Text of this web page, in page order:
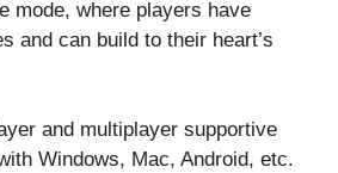
mode, where players have
and can build to their heart’s
and multiplayer supportive
Windows, Mac, Android, etc.